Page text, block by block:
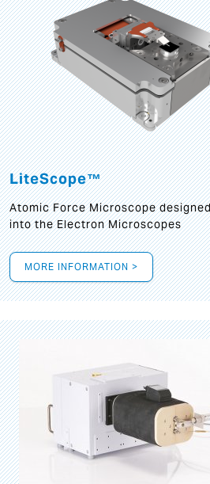
LiteScope™
Atomic Force Microscope
into the Electron Microscopes
MORE INFORMATION >